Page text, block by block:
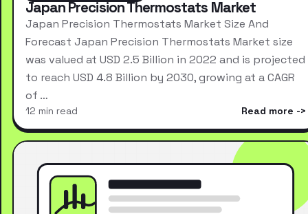
Japan Precision Thermostats Market
Japan Precision Thermostats Market Size And
Forecast Japan Precision Thermostats Market size
was valued at USD 2.5 Billion in 2022 and is projected
to reach USD 4.8 Billion by 2030, growing at a CAGR
of …
12 min read Read more